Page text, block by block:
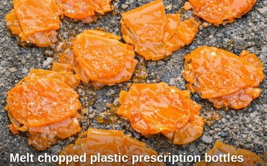
Melt chopped plastic prescription bottles